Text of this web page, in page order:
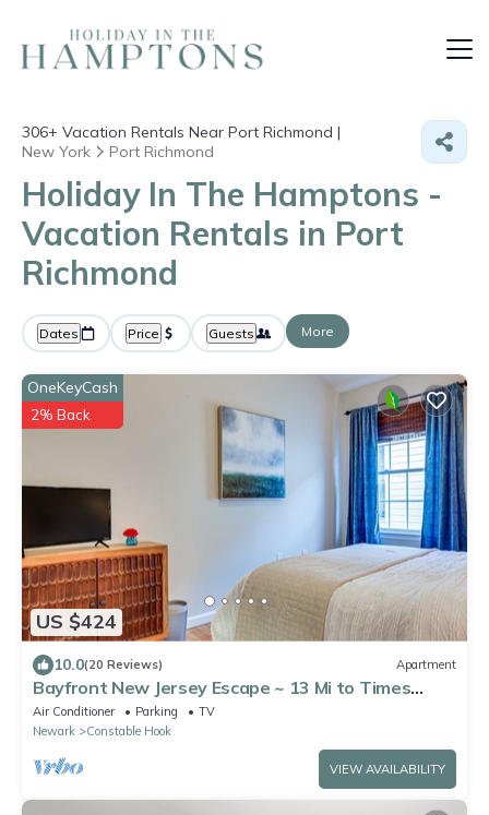
306+ Vacation Rentals Near Port Richmond |
New York
Port Richmond
Holiday In The Hamptons -
Vacation Rentals in Port
Richmond
Dates Price Guests More
US $424
OneKeyCash
2% Back
10.0(20 Reviews) Apartment
Bayfront New Jersey Escape ~ 13 Mi to Times
Square
Air Conditioner Parking
TV
Newark
Constable Hook
VIEW AVAILABILITY